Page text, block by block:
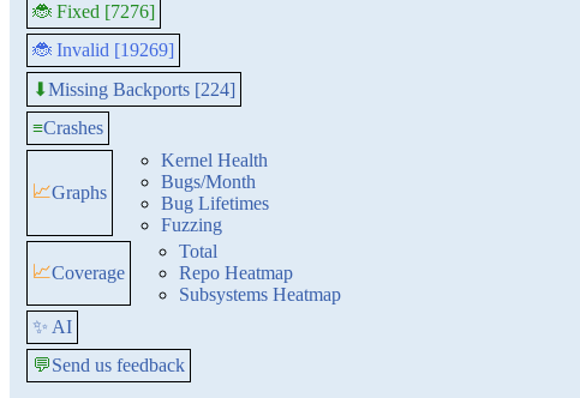
🐞 Fixed [7276]
🐞 Invalid [19269]
⬇Missing Backports [224]
≡Crashes
📈Graphs
Kernel Health
Bugs/Month
Bug Lifetimes
Fuzzing
📈Coverage
Total
Repo Heatmap
Subsystems Heatmap
✨ AI
💬Send us feedback